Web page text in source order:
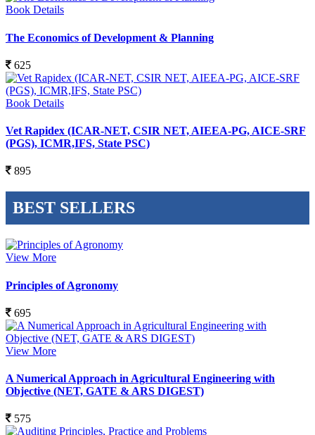
Book Details
The Economics of Development & Planning
625
Book Details
Vet Rapidex (ICAR-NET, CSIR NET, AIEEA-PG, AICE-SRF
(PGS), ICMR,IFS, State PSC)
895
BEST SELLERS
View More
Principles of Agronomy
695
View More
A Numerical Approach in Agricultural Engineering with
Objective (NET, GATE & ARS DIGEST)
575